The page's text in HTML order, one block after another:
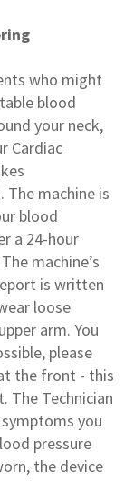
who might
blood
your neck,
Cardiac
machine is
blood
a 24-hour
machine’s
is written
loose
arm. You
please
the front - this
The Technician
you
pressure
the device